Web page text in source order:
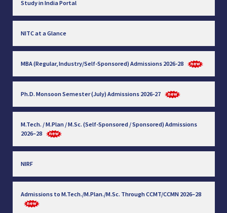
Study in India Portal
NITC at a Glance
MBA (Regular, Industry/Self-Sponsored) Admissions 2026-28
Ph.D. Monsoon Semester (July) Admissions 2026-27
M.Tech. / M.Plan / M.Sc. (Self-Sponsored / Sponsored) Admissions
2026–28
NIRF
Admissions to M.Tech./M.Plan./M.Sc. Through CCMT/CCMN 2026–28